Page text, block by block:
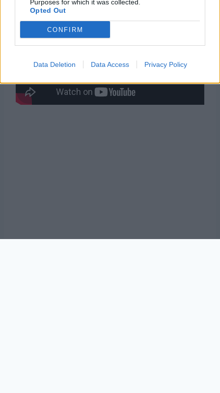
Purposes for which it was collected.
Opted Out
CONFIRM
Data Deletion Data Access Privacy Policy